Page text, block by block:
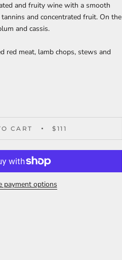
and fruity wine with a smooth
and concentrated fruit. On the
and cassis.
red meat, lamb chops, stews and
CART $111
payment options